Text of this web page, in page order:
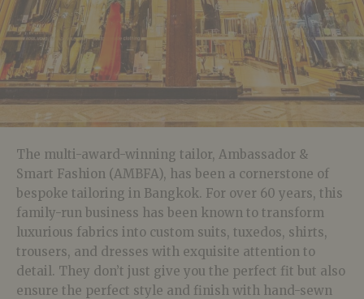
The multi-award-winning tailor, Ambassador &
Smart Fashion (AMBFA), has been a cornerstone of
bespoke tailoring in Bangkok. For over 60 years, this
family-run business has been known to transform
luxurious fabrics into custom suits, tuxedos, shirts,
trousers, and dresses with exquisite attention to
detail. They don’t just give you the perfect fit but also
ensure the perfect style and finish with hand-sewn